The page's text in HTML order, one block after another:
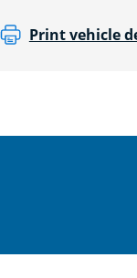
Print vehicle